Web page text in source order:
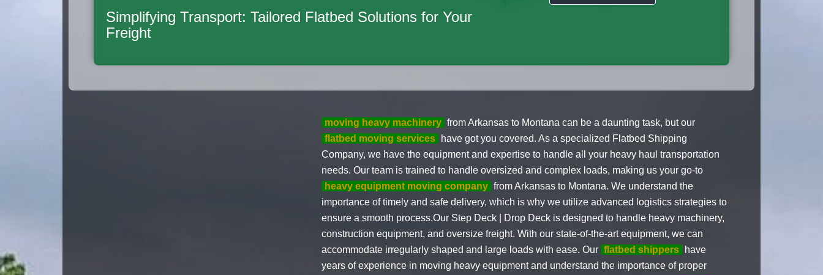
Simplifying Transport: Tailored Flatbed Solutions for Your
Freight
moving heavy machinery from Arkansas to Montana can be a daunting task, but our
flatbed moving services
have got you covered. As a specialized Flatbed Shipping
Company, we have the equipment and expertise to handle all your heavy haul transportation
needs. Our team is trained to handle oversized and complex loads, making us your go-to
heavy equipment moving company from Arkansas to Montana. We understand the
importance of timely and safe delivery, which is why we utilize advanced logistics strategies to
ensure a smooth process.Our Step Deck | Drop Deck is designed to handle heavy machinery,
construction equipment, and oversize freight. With our state-of-the-art equipment, we can
accommodate irregularly shaped and large loads with ease. Our flatbed shippers
have
years of experience in moving heavy equipment and understand the importance of proper